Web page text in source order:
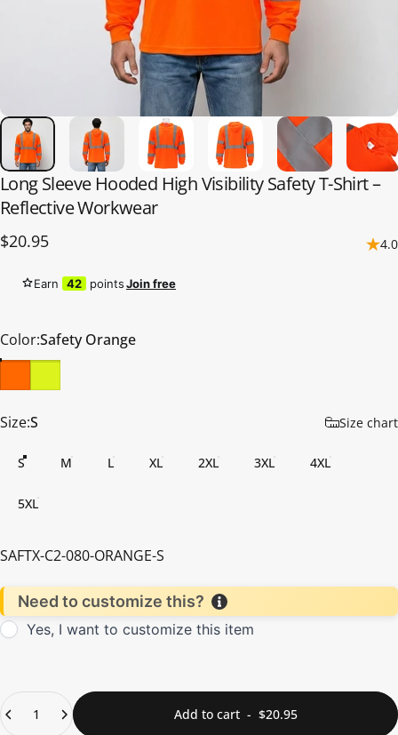
LongSleeve Hooded HighVisibilitySafetyT-Shirt–
ReflectiveWorkwear
$20.95 4.0
Earn 42 pointsJoin free
Color
Color:Safety Orange
Size
Size:S Size chart
S M L XL 2XL 3XL 4XL
5XL
SAFTX-C2-080-ORANGE-S
Need to customize this?
Yes, I want to customize this item
Quantity
Add to cart- $20.95